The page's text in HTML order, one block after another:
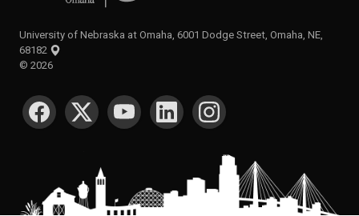
University of Nebraska at Omaha, 6001 Dodge Street, Omaha, NE,
68182
© 2026
SOCIAL MEDIA